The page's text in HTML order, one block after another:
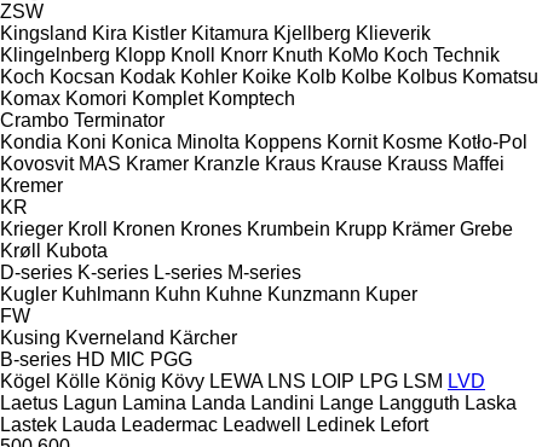
ZSW
Kingsland Kira Kistler Kitamura Kjellberg Klieverik
Klingelnberg Klopp Knoll Knorr Knuth KoMo Koch Technik
Koch Kocsan Kodak Kohler Koike Kolb Kolbe Kolbus Komatsu
Komax Komori Komplet Komptech
Crambo Terminator
Kondia Koni Konica Minolta Koppens Kornit Kosme Kotło-Pol
Kovosvit MAS Kramer Kranzle Kraus Krause Krauss Maffei
Kremer
KR
Krieger Kroll Kronen Krones Krumbein Krupp Krämer Grebe
Krøll
Kubota
D-series K-series L-series M-series
Kugler Kuhlmann Kuhn Kuhne Kunzmann Kuper
FW
Kusing Kverneland Kärcher
B-series HD MIC PGG
Kögel Kölle König Kövy LEWA LNS LOIP LPG LSM LVD
Laetus Lagun Lamina Landa Landini Lange Langguth Laska
Lastek Lauda Leadermac Leadwell Ledinek Lefort